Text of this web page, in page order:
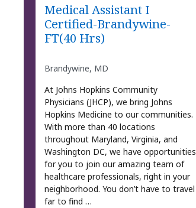
Medical Assistant I
Certified-Brandywine-
FT(40 Hrs)
Brandywine, MD
At Johns Hopkins Community
Physicians (JHCP), we bring Johns
Hopkins Medicine to our communities.
With more than 40 locations
throughout Maryland, Virginia, and
Washington DC, we have opportunities
for you to join our amazing team of
healthcare professionals, right in your
neighborhood. You don’t have to travel
far to find …